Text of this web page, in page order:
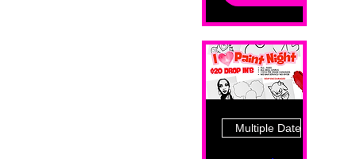
Multiple Dates